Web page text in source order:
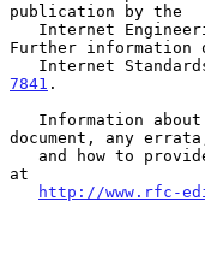
publication by the
Further information
Internet
7841 .
document, any
at
http://www.rfc-